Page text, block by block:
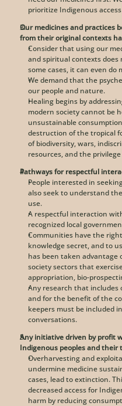
prioritize Indigenous
Our medicines and practices
from their original contexts
Consider that using our
and spiritual contexts does
some cases, it can even do
We demand that the
our people and nature.
Healing begins by
modern society cannot be
unsustainable
destruction of the tropical
of biodiversity, wars,
resources, and the
Pathways for respectful
People interested in
also seek to understand
use.
A respectful interaction
recognized local
Communities have the
knowledge secret, and to
has been taken advantage
society sectors that
appropriation, bio-
Any research that includes
and for the benefit of the
keepers must be included
conversations.
Any initiative driven by profit
Indigenous peoples and their
Overharvesting and
undermine medicine
cases, lead to extinction.
decreased access for
harm by reducing